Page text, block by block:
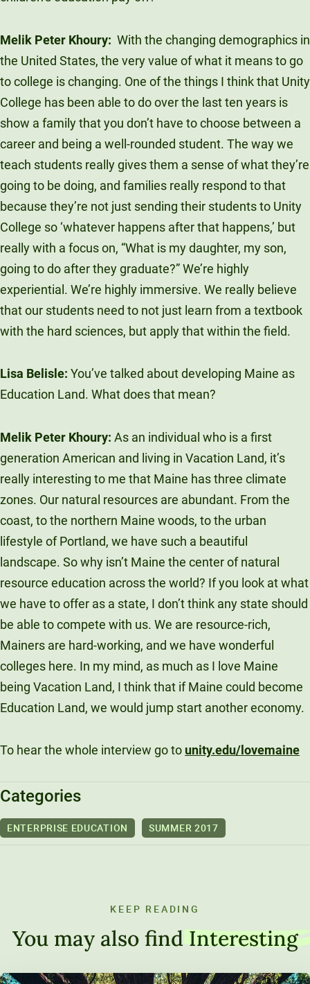
Melik Peter Khoury: With the changing demographics in
the United States, the very value of what it means to go
to college is changing. One of the things I think that Unity
College has been able to do over the last ten years is
show a family that you don’t have to choose between a
career and being a well-rounded student. The way we
teach students really gives them a sense of what they’re
going to be doing, and families really respond to that
because they’re not just sending their students to Unity
College so ‘whatever happens after that happens,’ but
really with a focus on, “What is my daughter, my son,
going to do after they graduate?” We’re highly
experiential. We’re highly immersive. We really believe
that our students need to not just learn from a textbook
with the hard sciences, but apply that within the field.
Lisa Belisle: You’ve talked about developing Maine as
Education Land. What does that mean?
Melik Peter Khoury: As an individual who is a first
generation American and living in Vacation Land, it’s
really interesting to me that Maine has three climate
zones. Our natural resources are abundant. From the
coast, to the northern Maine woods, to the urban
lifestyle of Portland, we have such a beautiful
landscape. So why isn’t Maine the center of natural
resource education across the world? If you look at what
we have to offer as a state, I don’t think any state should
be able to compete with us. We are resource-rich,
Mainers are hard-working, and we have wonderful
colleges here. In my mind, as much as I love Maine
being Vacation Land, I think that if Maine could become
Education Land, we would jump start another economy.
To hear the whole interview go to unity.edu/lovemaine
Categories
ENTERPRISE EDUCATION SUMMER 2017
KEEP READING
You may also find Interesting